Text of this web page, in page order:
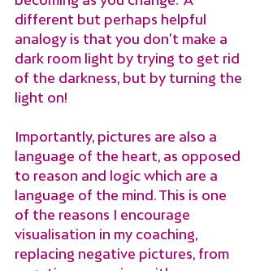
different but perhaps helpful
analogy is that you don’t make a
dark room light by trying to get rid
of the darkness, but by turning the
light on!
Importantly, pictures are also a
language of the heart, as opposed
to reason and logic which are a
language of the mind. This is one
of the reasons I encourage
visualisation in my coaching,
replacing negative pictures, from